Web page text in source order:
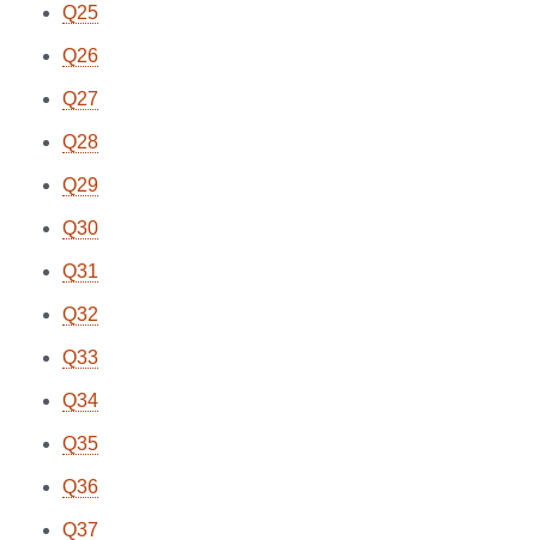
Q25
Q26
Q27
Q28
Q29
Q30
Q31
Q32
Q33
Q34
Q35
Q36
Q37